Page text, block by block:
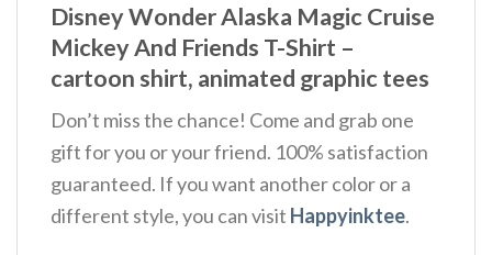
Disney Wonder Alaska Magic Cruise
Mickey And Friends T-Shirt –
cartoon shirt, animated graphic tees
Don’t miss the chance! Come and grab one
gift for you or your friend. 100% satisfaction
guaranteed. If you want another color or a
different style, you can visit Happyinktee.